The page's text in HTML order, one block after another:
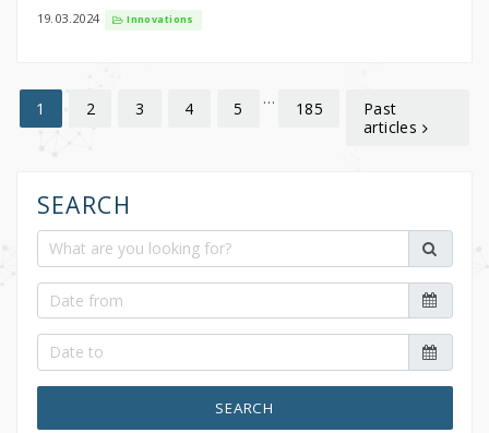
19.03.2024 Innovations
1 2 3 4 5
…
185
Past
articles
SEARCH
SEARCH